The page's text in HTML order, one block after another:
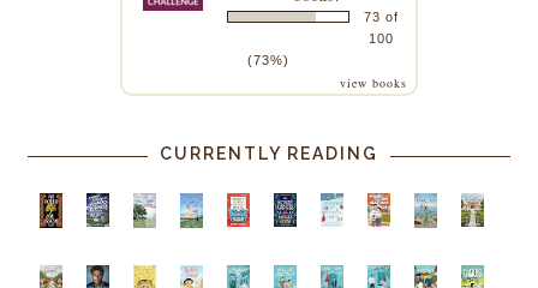
73 of
100
(73%)
view books
CURRENTLY READING